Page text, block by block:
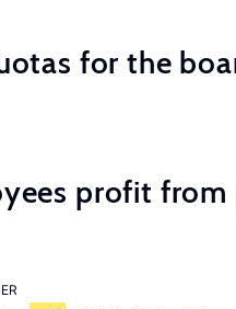
for the
profit